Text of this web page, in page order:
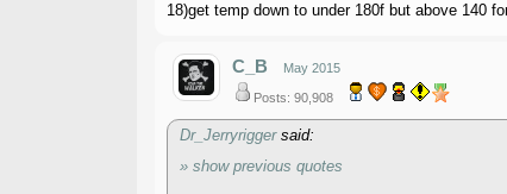
18)get temp down to under 180f but above 140
C_B May 2015
Posts: 90,908
Dr_Jerryriggersaid:
» show previous quotes